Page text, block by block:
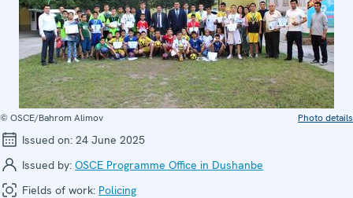
© OSCE/Bahrom Alimov Photo details
Issued on: 24 June 2025
Issued by: OSCE Programme Office in Dushanbe
Fields of work: Policing